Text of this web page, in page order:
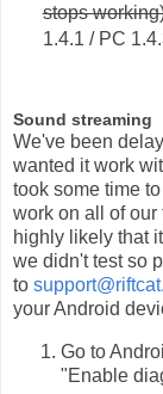
stops
1.4.1 / PC
Sound streaming
We've been
wanted it work
took some time
work on all of our
highly likely that
we didn't test so
to
your Android
Go to
"Enable